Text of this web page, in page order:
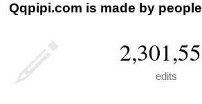
Qqpipi.com is made by
edits